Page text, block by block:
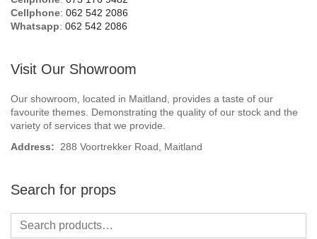
British / Royalty
Candyland
Carnival / Circus
Casino / Las Vegas
Confetti Cannon / Confetti Machine
Easter
Cellphone: 062 542 2086
Whatsapp: 062 542 2086
Visit Our Showroom
Our showroom, located in Maitland, provides a taste of our
favourite themes. Demonstrating the quality of our stock and the
variety of services that we provide.
Address: 288 Voortrekker Road, Maitland
Search for props